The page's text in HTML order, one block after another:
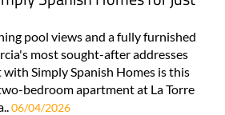
pool views and a fully furnished
most sought-after addresses
Simply Spanish Homes is this
bedroom apartment at La Torre
06/04/2026